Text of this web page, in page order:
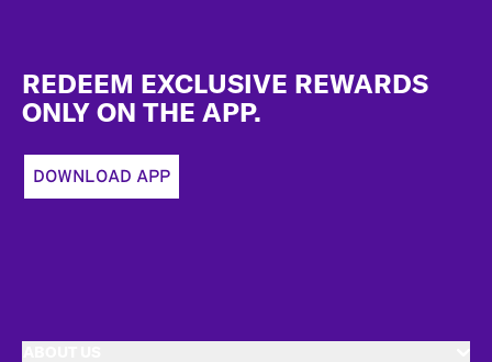
REDEEM EXCLUSIVE REWARDS
ONLY ON THE APP.
DOWNLOAD APP